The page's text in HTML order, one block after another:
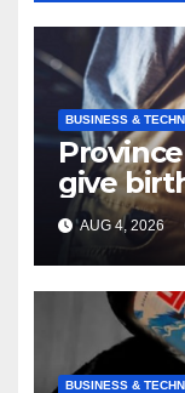
BUSINESS &
give
AUG 4, 2026
BUSINESS &